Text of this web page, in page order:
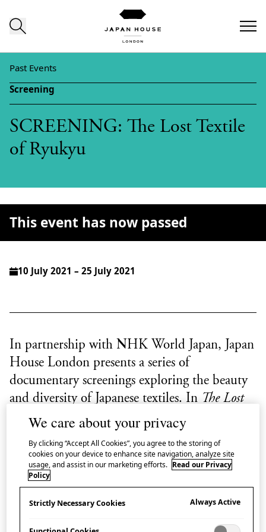
Past Events
Screening
SCREENING: The Lost Textile
of Ryukyu
10 July 2021 – 25 July 2021
In partnership with NHK World Japan, Japan
House London presents a series of
documentary screenings exploring the beauty
and diversity of Japanese textiles. In The Lost
Textile of Ryukyu
leading textile designer Sudō
Reiko takes viewers on a journey through
Japan’s southern prefecture, Okinawa, as she
searches for the secrets of a particularly elusive
fabric.
This event has now passed
We care about your privacy
By clicking “Accept All Cookies”, you agree to the storing of
cookies on your device to enhance site navigation, analyze site
usage, and assist in our marketing efforts. Read our Privacy
Policy
Strictly Necessary Cookies Always Active